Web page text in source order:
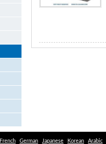
French German Japanese Korean Arabic